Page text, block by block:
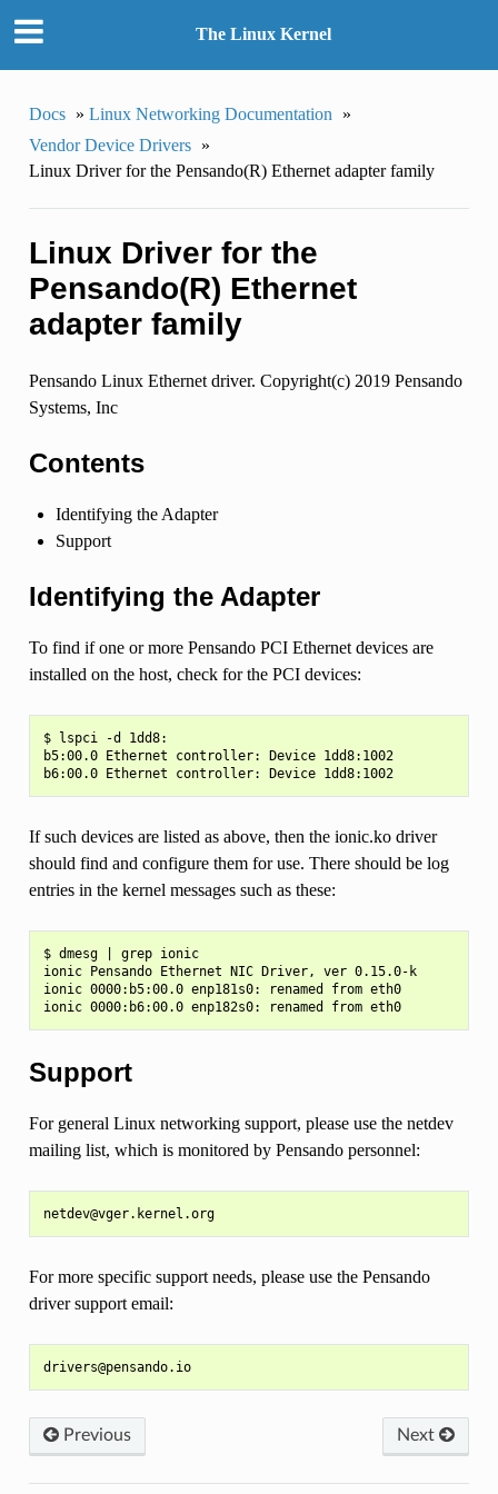
The Linux Kernel
Docs » Linux Networking Documentation
»
Vendor Device Drivers »
Linux Driver for the Pensando(R) Ethernet adapter family
Linux Driver for the
Pensando(R) Ethernet
adapter family
Pensando Linux Ethernet driver. Copyright(c) 2019 Pensando
Systems, Inc
Contents
Identifying the Adapter
Support
Identifying the Adapter
To find if one or more Pensando PCI Ethernet devices are
installed on the host, check for the PCI devices:
$ lspci -d 1dd8:
b5:00.0 Ethernet controller: Device 1dd8:1002
b6:00.0 Ethernet controller: Device 1dd8:1002
If such devices are listed as above, then the ionic.ko driver
should find and configure them for use. There should be log
entries in the kernel messages such as these:
$ dmesg | grep ionic
ionic Pensando Ethernet NIC Driver, ver 0.15.0-k
ionic 0000:b5:00.0 enp181s0: renamed from eth0
ionic 0000:b6:00.0 enp182s0: renamed from eth0
Support
For general Linux networking support, please use the netdev
mailing list, which is monitored by Pensando personnel:
netdev@vger.kernel.org
For more specific support needs, please use the Pensando
driver support email:
drivers@pensando.io
Next
Previous